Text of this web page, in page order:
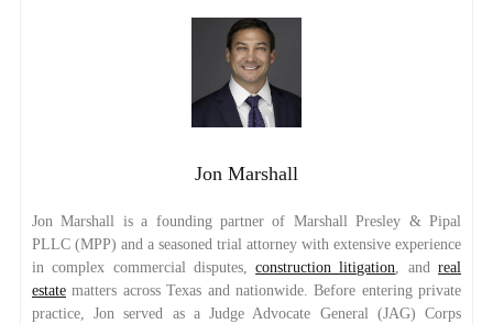
Jon Marshall
Jon Marshall is a founding partner of Marshall Presley & Pipal
PLLC (MPP) and a seasoned trial attorney with extensive experience
in complex commercial disputes,construction litigation, andreal
estate matters across Texas and nationwide. Before entering private
practice, Jon served as a Judge Advocate General (JAG) Corps